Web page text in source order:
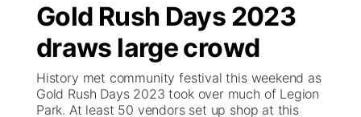
Regional
Ag & Outdoor
Closings/Delays
Nebraska Road Conditions
Colorado Road Conditions
Broadcast Schedule
NCN Player of the Game
NCN Top Plays
Big Boy
Live Stream - The Big Boy
Live Stream - Cheyenne County Country
KIMB
Gold Rush Days 2023
draws large crowd
History met community festival this weekend as
Gold Rush Days 2023 took over much of Legion
Park. At least 50 vendors set up shop at this